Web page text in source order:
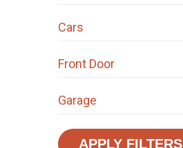
Cars
Front Door
Garage
APPLY FILTERS